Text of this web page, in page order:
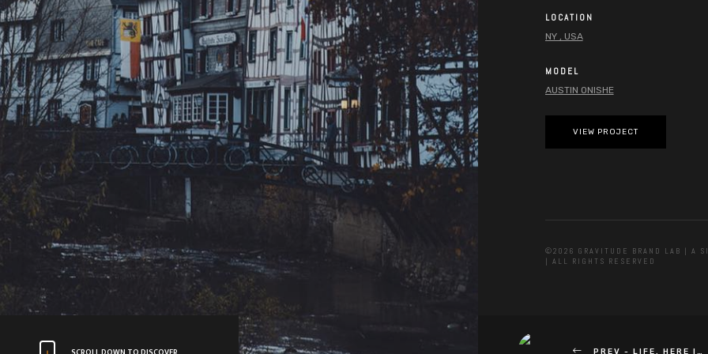
PREV - LIFE, HERE I…
LOCATION
NY , USA
MODEL
AUSTIN ONISHE
VIEW PROJECT
©2026 GRAVITUDE BRAND LAB | A
| ALL RIGHTS RESERVED